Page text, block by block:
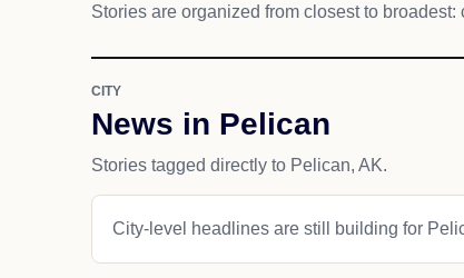
Stories are organized from closest to broadest:
CITY
News in Pelican
Stories tagged directly to Pelican, AK.
City-level headlines are still building for